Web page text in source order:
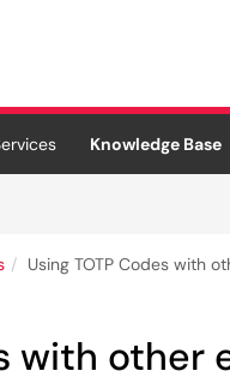
Knowledge Base
Using TOTP Codes with
with other